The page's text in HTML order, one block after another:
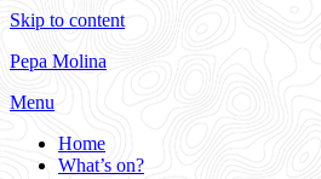
Skip to content
Pepa Molina
Menu
Home
What’s on?